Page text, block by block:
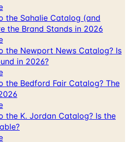
the Brand Stands in 2026
the Newport News Catalog? Is
in 2026?
the Bedford Fair Catalog? The
the K. Jordan Catalog? Is the
the Eastbay Catalog? The
2023